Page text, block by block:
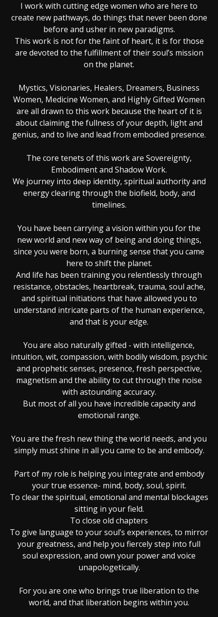
I work with cutting edge women who are here to
create new pathways, do things that never been done
before and usher in new paradigms.
This work is not for the faint of heart, it is for those
are devoted to the fulfillment of their soul’s mission
on the planet.
Mystics, Visionaries, Healers, Dreamers, Business
Women, Medicine Women, and Highly Gifted Women
are all drawn to this work because the heart of it is
about claiming the fullness of your depth, light and
genius, and to live and lead from embodied presence.
The core tenets of this work are Sovereignty,
Embodiment and Shadow Work.
We journey into deep identity, spiritual authority and
energy clearing through the biofield, body, and
timelines.
You have been carrying a vision within you for the
new world and new way of being and doing things,
since you were born, a burning sense that you came
here to shift the planet.
And life has been training you relentlessly through
resistance, obstacles, heartbreak, trauma, soul ache,
and spiritual initiations that have allowed you to
understand intricate parts of the human experience,
and that is your edge.
You are also naturally gifted - with intelligence,
intuition, wit, compassion, with bodily wisdom, psychic
and prophetic senses, presence, fresh perspective,
magnetism and the ability to cut through the noise
with astounding accuracy.
But most of all you have incredible capacity and
emotional range.
You are the fresh new thing the world needs, and you
simply must shine in all you came to be and embody.
Part of my role is helping you integrate and embody
your true essence- mind, body, soul, spirit.
To clear the spiritual, emotional and mental blockages
sitting in your field.
To close old chapters
To give language to your soul’s experiences, to mirror
your greatness, and help you fiercely step into full
soul expression, and own your power and voice
unapologetically.
For you are one who brings true liberation to the
world, and that liberation begins within you.